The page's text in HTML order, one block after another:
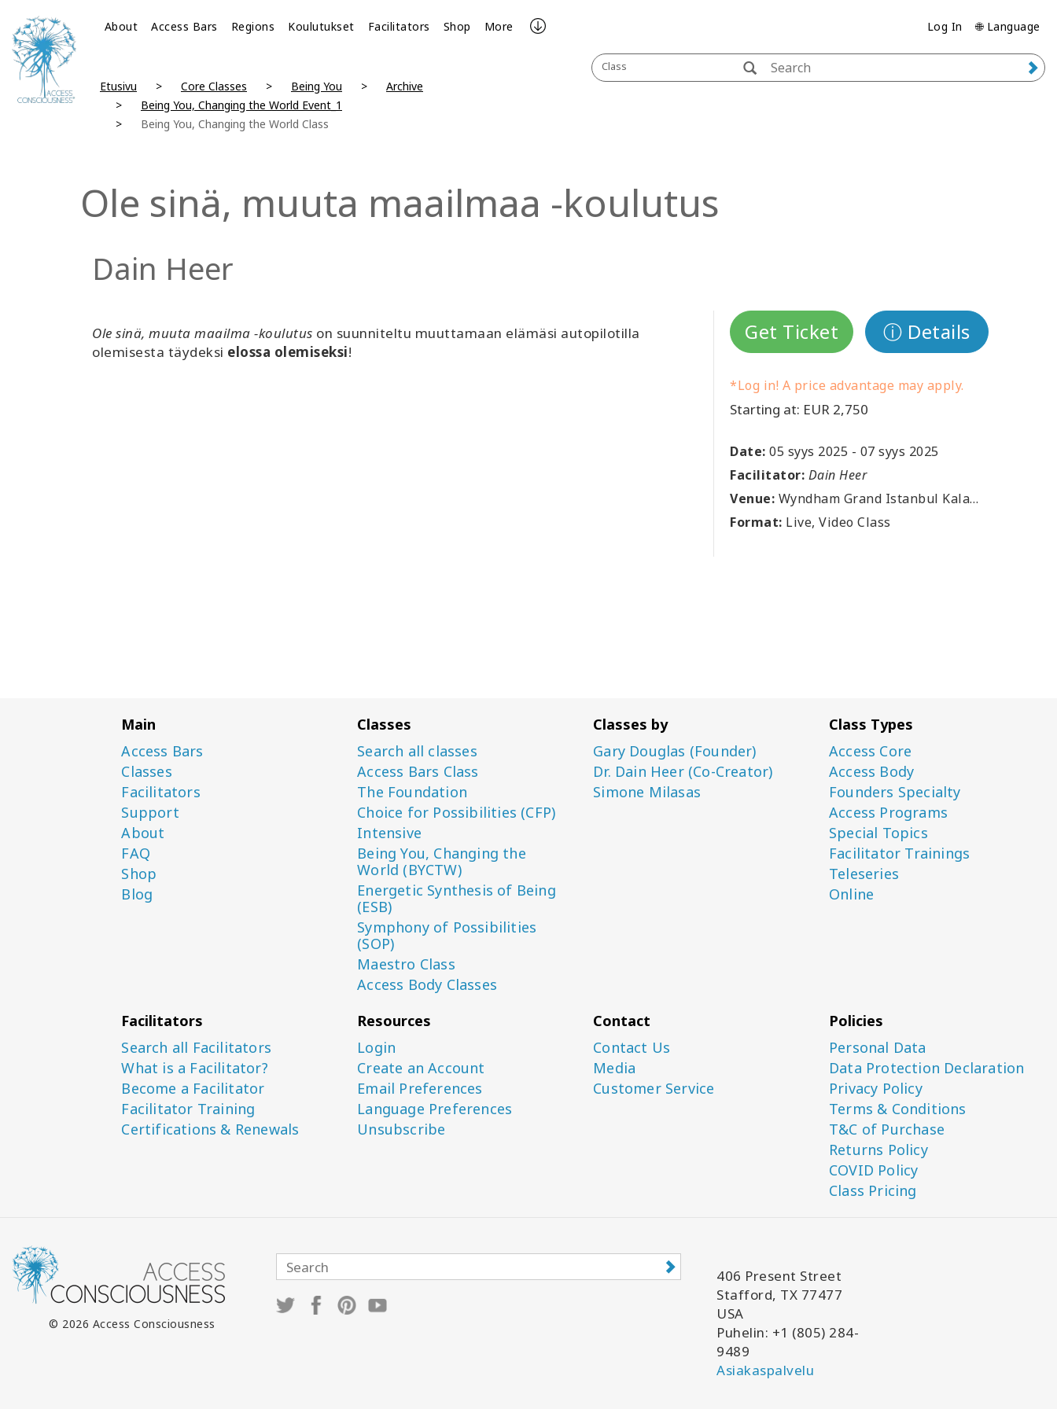
About Access Bars Regions Koulutukset Facilitators Shop More Log In 🌐 Language
Class
Etusivu Core Classes Being You
Archive
Being You, Changing the World Event_1
Being You, Changing the World Class
Ole sinä, muuta maailmaa -koulutus
Dain Heer
Ole sinä, muuta maailma -koulutus on suunniteltu muuttamaan elämäsi autopilotilla
olemisesta täydeksi elossa olemiseksi!
Get Ticket ⓘ Details
*Log in! A price advantage may apply.
Starting at: EUR 2,750
Date: 05 syys 2025 - 07 syys 2025
Facilitator: Dain Heer
Venue: Wyndham Grand Istanbul Kalamis Marina Hotel, Fenerbahçe, Fener Kalamış Cd. No:38, 34726 Kadıköy, Istanbul, TR
Format: Live, Video Class
Main
Access Bars
Classes
Facilitators
Support
About
FAQ
Shop
Blog
Classes
Search all classes
Access Bars Class
The Foundation
Choice for Possibilities (CFP)
Intensive
Being You, Changing the
World (BYCTW)
Energetic Synthesis of Being
(ESB)
Symphony of Possibilities
(SOP)
Maestro Class
Access Body Classes
Classes by
Gary Douglas (Founder)
Dr. Dain Heer (Co-Creator)
Simone Milasas
Class Types
Access Core
Access Body
Founders Specialty
Access Programs
Special Topics
Facilitator Trainings
Teleseries
Online
Facilitators
Search all Facilitators
What is a Facilitator?
Become a Facilitator
Facilitator Training
Certifications & Renewals
Resources
Login
Create an Account
Email Preferences
Language Preferences
Unsubscribe
Contact
Contact Us
Media
Customer Service
Policies
Personal Data
Data Protection Declaration
Privacy Policy
Terms & Conditions
T&C of Purchase
Returns Policy
COVID Policy
Class Pricing
© 2026 Access Consciousness
406 Present Street
Stafford, TX 77477
USA
Puhelin: +1 (805) 284-
9489
Asiakaspalvelu